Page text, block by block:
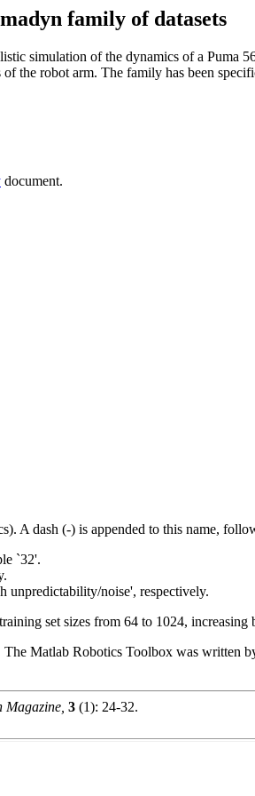
family of datasets
simulation of the dynamics of a Puma
the robot arm. The family has been
document.
A dash (-) is appended to this name,
`32'.
unpredictability/noise', respectively.
set sizes from 64 to 1024,
Matlab Robotics Toolbox was written
3 (1): 24-32.